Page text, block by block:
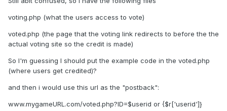
voting.php (what the users access to vote)
voted.php (the page that the voting link redirects to before the the
actual voting site so the credit is made)
So I'm guessing I should put the example code in the voted.php
(where users get credited)?
and then i would use this url as the "postback":
www.mygameURL.com/voted.php?ID=$userid or {$r['userid']}